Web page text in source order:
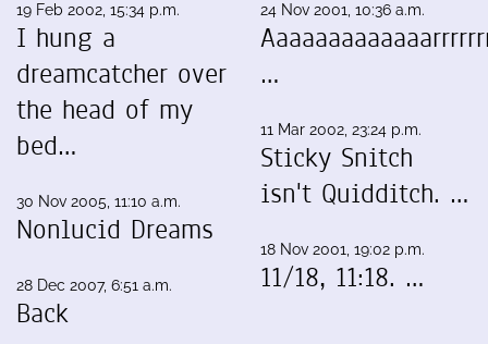
19 Feb 2002, 15:34 p.m.
I hung a
dreamcatcher over
the head of my
bed…
30 Nov 2005, 11:10 a.m.
Nonlucid Dreams
28 Dec 2007, 6:51 a.m.
Back
24 Nov 2001, 10:36 a.m.
…
11 Mar 2002, 23:24 p.m.
Sticky Snitch
isn't Quidditch. …
18 Nov 2001, 19:02 p.m.
11/18, 11:18. …